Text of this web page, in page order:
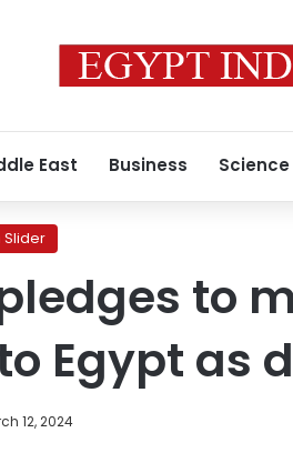
East Business Science
Slider
to
Egypt as
12, 2024